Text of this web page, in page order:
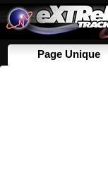
Page Unique